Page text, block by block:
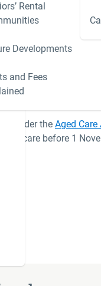
Rental
Developments
and Fees
which is why
under the Aged
care before 1